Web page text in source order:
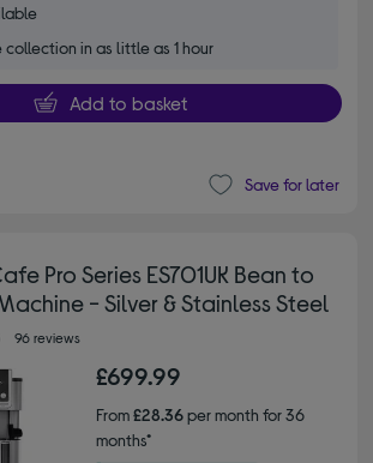
collection in as little as 1 hour
Add to basket
Save for later
Pro Series ES701UK Bean to
- Silver & Stainless Steel
96 reviews
£699.99
From£28.36per month for 36
months*